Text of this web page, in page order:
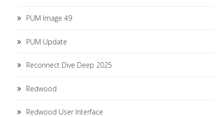
PUM Image 49
PUM Update
Reconnect Dive Deep 2025
Redwood
Redwood User Interface